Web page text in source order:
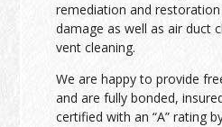
remediation and
damage as well as air duct
vent cleaning.
We are happy to provide
and are fully bonded,
certified with an “A” rating